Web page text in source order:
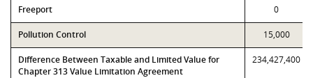
Freeport 0
Pollution Control 15,000
Difference Between Taxable and Limited Value for
Chapter 313 Value Limitation Agreement
234,427,400